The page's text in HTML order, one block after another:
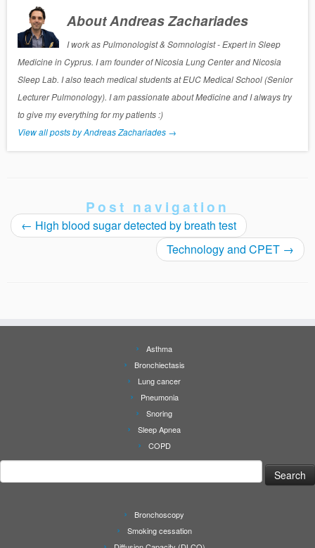
About Andreas Zachariades
I work as Pulmonologist & Somnologist - Expert in Sleep
Medicine in Cyprus. I am founder of Nicosia Lung Center and Nicosia
Sleep Lab. I also teach medical students at EUC Medical School (Senior
Lecturer Pulmonology). I am passionate about Medicine and I always try
to give my everything for my patients :)
View all posts by Andreas Zachariades →
Post navigation
← High blood sugar detected by breath test
Technology and CPET →
Asthma
Bronchiectasis
Lung cancer
Pneumonia
Snoring
Sleep Apnea
COPD
Search
for:
Bronchoscopy
Smoking cessation